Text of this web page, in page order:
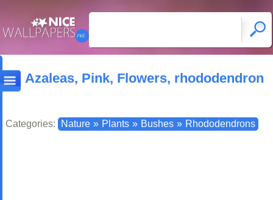
Azaleas, Pink, Flowers, rhododendron
Categories: Nature » Plants » Bushes » Rhododendrons